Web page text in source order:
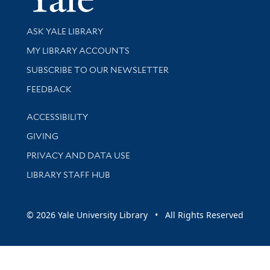
Library Services
ASK YALE LIBRARY
Get research help and support
MY LIBRARY ACCOUNTS
SUBSCRIBE TO OUR NEWSLETTER
Stay updated with library news and events
FEEDBACK
Library Information
ACCESSIBILITY
GIVING
PRIVACY AND DATA USE
LIBRARY STAFF HUB
© 2026 Yale University Library • All Rights Reserved